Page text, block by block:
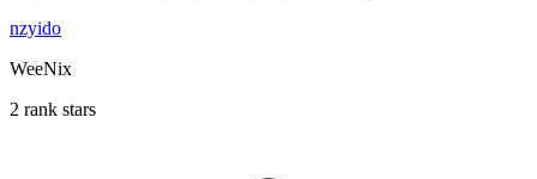
nzyido
WeeNix
2 rank stars